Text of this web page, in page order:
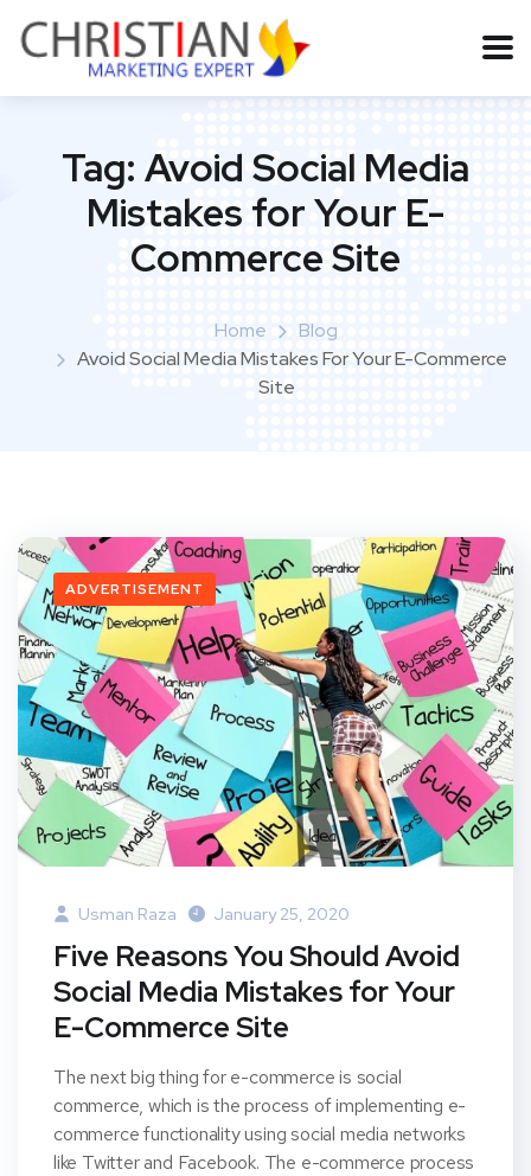
Tag: Avoid Social Media
Mistakes for Your E-
Commerce Site
Home
Blog
Avoid Social Media Mistakes For Your E-Commerce
Site
ADVERTISEMENT
Usman Raza January 25, 2020
Five Reasons You Should Avoid
Social Media Mistakes for Your
E-Commerce Site
The next big thing for e-commerce is social
commerce, which is the process of implementing e-
commerce functionality using social media networks
like Twitter and Facebook. The e-commerce process